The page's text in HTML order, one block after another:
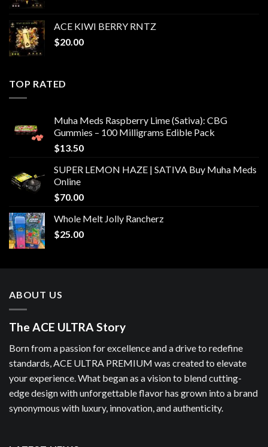
ACE KIWI BERRY RNTZ
$20.00
TOP RATED
Muha Meds Raspberry Lime (Sativa): CBG
Gummies – 100 Milligrams Edible Pack
$13.50
SUPER LEMON HAZE | SATIVA Buy Muha Meds
Online
$70.00
Whole Melt Jolly Rancherz
$25.00
ABOUT US
The ACE ULTRA Story
Born from a passion for excellence and a drive to redefine
standards, ACE ULTRA PREMIUM was created to elevate
your experience. What began as a vision to blend cutting-
edge design with unforgettable flavor has grown into a brand
synonymous with luxury, innovation, and authenticity.